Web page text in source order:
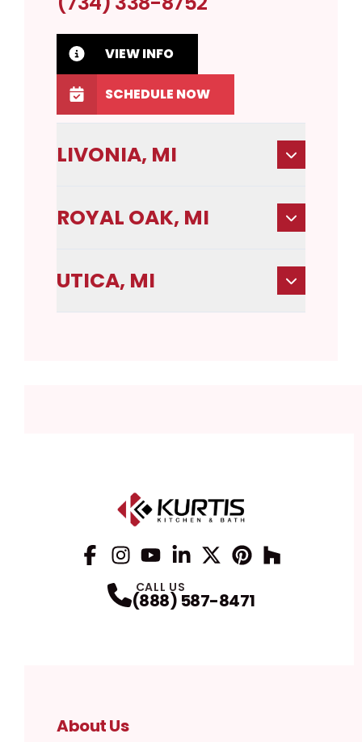
VIEW INFO
SCHEDULE NOW
LIVONIA, MI
ROYAL OAK, MI
UTICA, MI
CALL US
(888) 587-8471
About Us